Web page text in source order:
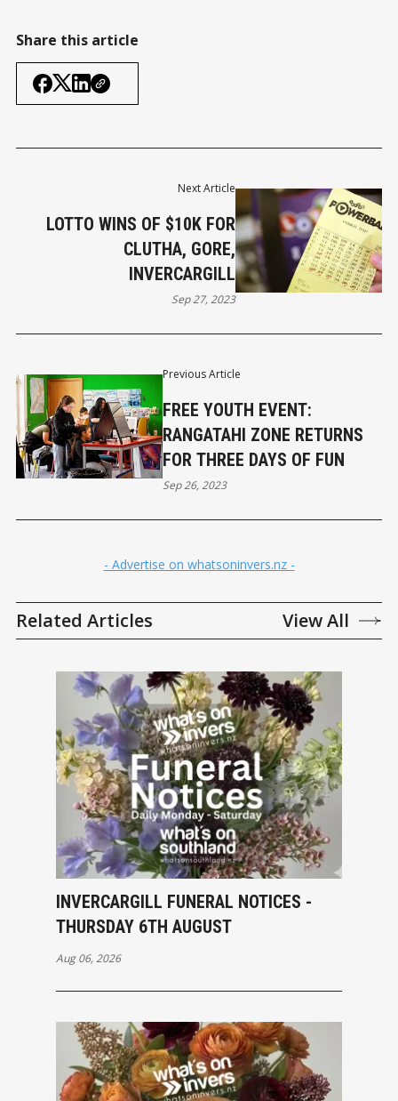
Share this article
Previous Article
FREE YOUTH EVENT:
RANGATAHI ZONE RETURNS
FOR THREE DAYS OF FUN
Sep 26, 2023
Next Article
LOTTO WINS OF $10K FOR
CLUTHA, GORE,
INVERCARGILL
Sep 27, 2023
- Advertise on whatsoninvers.nz -
Related Articles View All
INVERCARGILL FUNERAL NOTICES -
THURSDAY 6TH AUGUST
Aug 06, 2026